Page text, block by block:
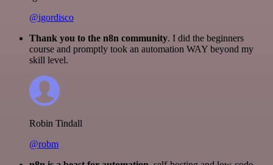
@igordisco
Thank you to the n8n community. I did the beginners
course and promptly took an automation WAY beyond my
skill level.
Robin Tindall
@robm